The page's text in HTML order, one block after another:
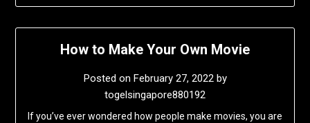
How to Make Your Own Movie
Posted on February 27, 2022by
togelsingapore880192
If you’ve ever wondered how people make movies, you are